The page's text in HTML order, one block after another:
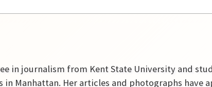
in journalism from Kent State University and
Manhattan. Her articles and photographs have